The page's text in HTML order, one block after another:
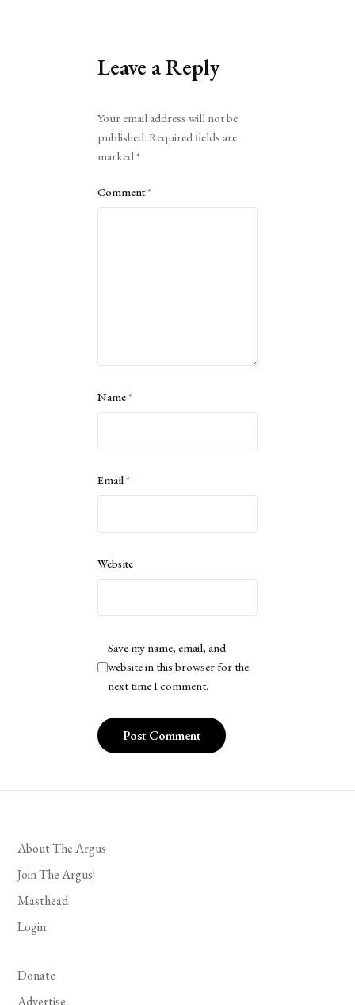
Leave a Reply
Your email address will not be
published. Required fields are
marked*
Comment*
Name*
Email*
Website
Save my name, email, and
website in this browser for the
next time I comment.
About The Argus
Join The Argus!
Masthead
Login
Donate
Advertise